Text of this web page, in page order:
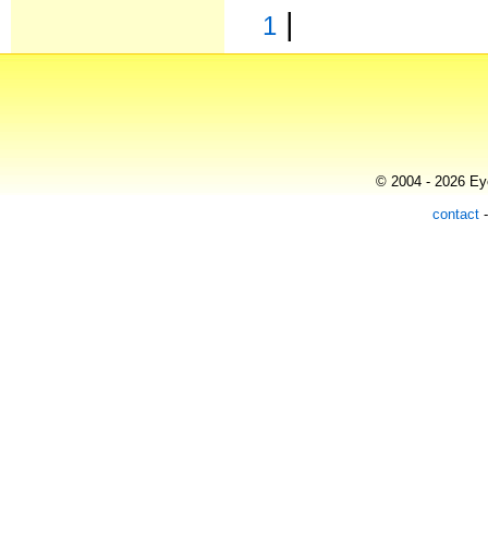
1 |
© 2004 - 2026
contact